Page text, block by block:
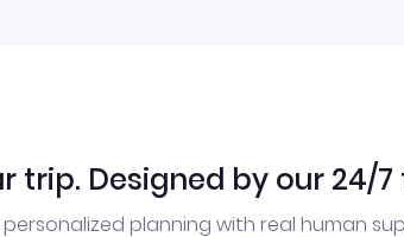
trip. Designed by our 24/
personalized planning with real human